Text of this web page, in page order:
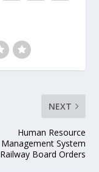
NEXT
Human Resource
Management System
Railway Board Orders